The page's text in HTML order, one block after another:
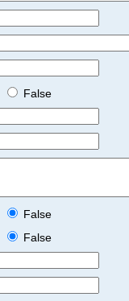
False
False
False